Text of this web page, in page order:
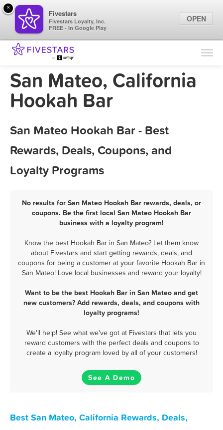
Find Locations
Marketing Tips
San Mateo, California
Hookah Bar
San Mateo Hookah Bar - Best
Rewards, Deals, Coupons, and
Loyalty Programs
No results for San Mateo Hookah Bar rewards, deals, or
coupons. Be the first local San Mateo Hookah Bar
business with a loyalty program!
Know the best Hookah Bar in San Mateo? Let them know
about Fivestars and start getting rewards, deals, and
coupons for being a customer at your favorite Hookah Bar in
San Mateo! Love local businesses and reward your loyalty!
Want to be the best Hookah Bar in San Mateo and get
new customers? Add rewards, deals, and coupons with
loyalty programs!
We'll help! See what we've got at Fivestars that lets you
reward customers with the perfect deals and coupons to
create a loyalty program loved by all of your customers!
See A Demo
Best San Mateo, California Rewards, Deals,
×
Fivestars
Fivestars Loyalty, Inc.
FREE - In Google Play
OPEN